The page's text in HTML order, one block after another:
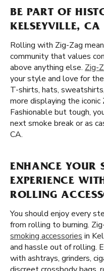
BE PART OF
KELSEYVILLE,
Rolling with Zig-Zag
community that values
above anything else. Zig-
your style and love for
T-shirts, hats,
more displaying the
Fashionable but tough,
next smoke break or as
CA.
ENHANCE YOUR
EXPERIENCE
ROLLING
You should enjoy every
from rolling to burning.
smoking accessories in
and hassle out of rolling.
with ashtrays, grinders,